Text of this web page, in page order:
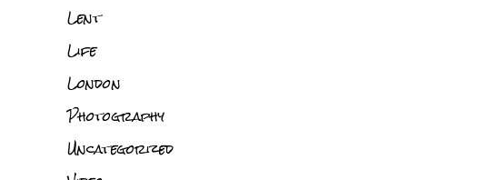
Lent
Life
London
Photography
Uncategorized